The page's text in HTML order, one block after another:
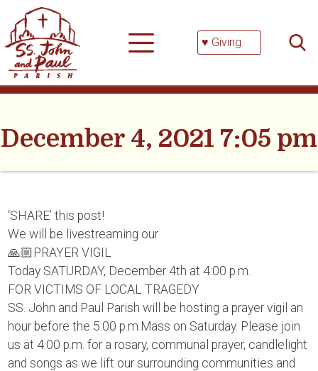
content
♥ Giving
December 4, 2021 7:05 pm
‘SHARE’ this post!
We will be livestreaming our
🙏🏼PRAYER VIGIL
Today SATURDAY, December 4th at 4:00 p.m.
FOR VICTIMS OF LOCAL TRAGEDY
SS. John and Paul Parish will be hosting a prayer vigil an
hour before the 5:00 p.m.Mass on Saturday. Please join
us at 4:00 p.m. for a rosary, communal prayer, candlelight
and songs as we lift our surrounding communities and